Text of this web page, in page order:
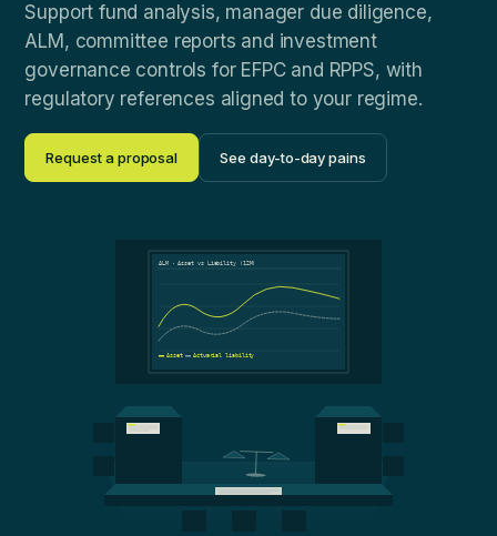
Support fund analysis, manager due diligence,
ALM, committee reports and investment
governance controls for EFPC and RPPS, with
regulatory references aligned to your regime.
Request a proposal See day-to-day pains
ALM · Asset vs Liability (12M)
Asset Actuarial liability